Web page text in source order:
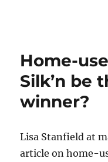
Home-
Silk’n be
winner?
Lisa Stanfield at
article on home-